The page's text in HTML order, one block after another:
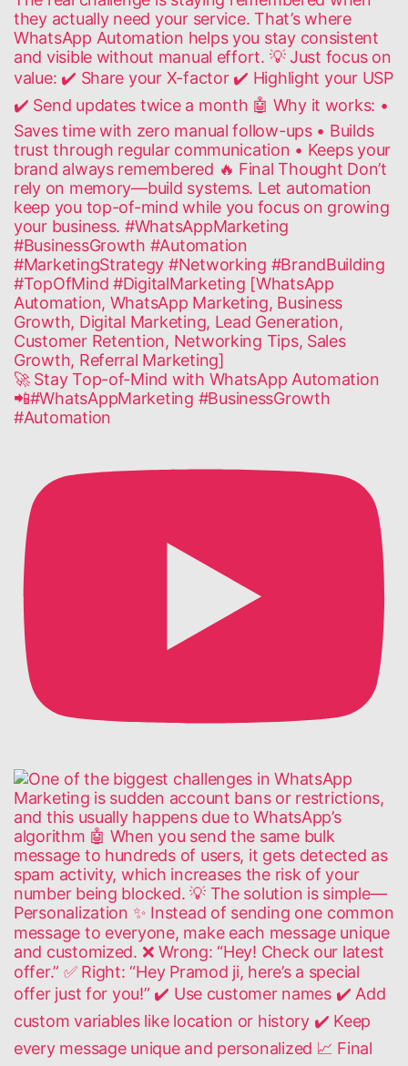
🚀 Stay Top-of-Mind with WhatsApp Automation
📲#WhatsAppMarketing #BusinessGrowth
#Automation